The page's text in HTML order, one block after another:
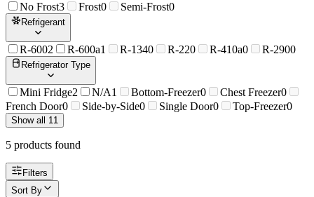
No Frost3 Frost0 Semi-Frost0
Refrigerant
R-6002 R-600a1 R-1340 R-220 R-410a0 R-2900
Refrigerator Type
Mini Fridge2 N/A1 Bottom-Freezer0 Chest Freezer0
French Door0 Side-by-Side0 Single Door0 Top-Freezer0
Show all 11
5 products found
Filters
Sort By